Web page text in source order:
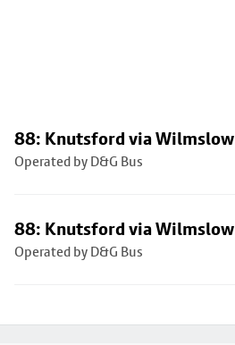
88: Knutsford via Wilmslow
Operated by D&G Bus
88: Knutsford via Wilmslow
Operated by D&G Bus